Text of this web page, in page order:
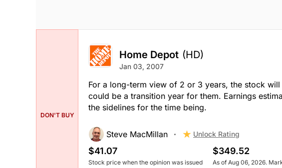
DON'T BUY
Home Depot (HD)
Jan 03, 2007
For a long-term view of 2 or 3 years, the stock
could be a transition year for them. Earnings
the sidelines for the time being.
Steve MacMillan Unlock Rating
$41.07
Stock price when the opinion was issued
$349.52
As of Aug 06, 2026.